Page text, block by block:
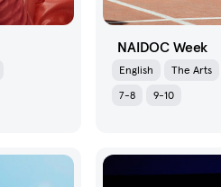
NAIDOC Week
English The Arts
7-8
9-10